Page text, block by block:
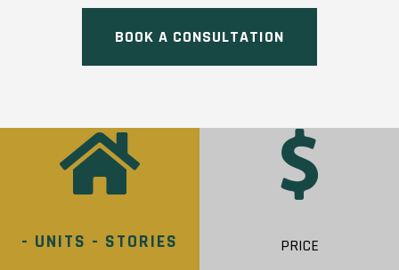
BOOK A CONSULTATION
- UNITS - STORIES PRICE